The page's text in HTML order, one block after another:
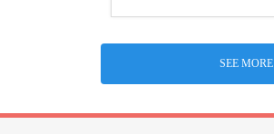
SEE MORE